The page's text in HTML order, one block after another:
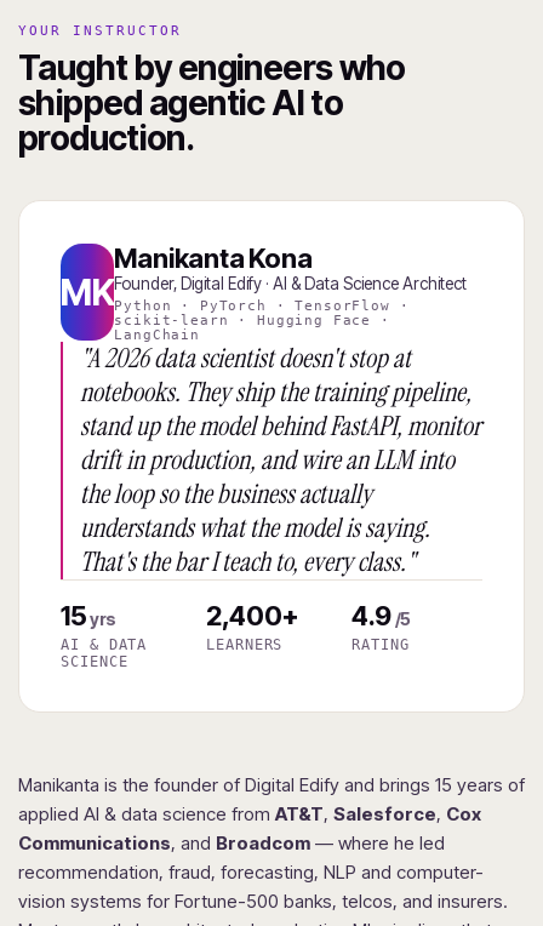
YOUR INSTRUCTOR
Taught by engineers who
shipped agentic AI to
production.
MK
Manikanta Kona
Founder, Digital Edify · AI & Data Science Architect
Python · PyTorch · TensorFlow ·
scikit-learn · Hugging Face ·
LangChain
"A 2026 data scientist doesn't stop at
notebooks. They ship the training pipeline,
stand up the model behind FastAPI, monitor
drift in production, and wire an LLM into
the loop so the business actually
understands what the model is saying.
That's the bar I teach to, every class."
15yrs
AI & DATA
SCIENCE
2,400+
LEARNERS
4.9 /5
RATING
Manikanta is the founder of Digital Edify and brings 15 years of
applied AI & data science from AT&T, Salesforce, Cox
Communications, and Broadcom — where he led
recommendation, fraud, forecasting, NLP and computer-
vision systems for Fortune-500 banks, telcos, and insurers.